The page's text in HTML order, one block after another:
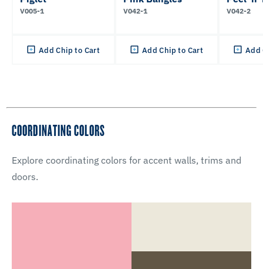
V005-1
Add Chip to Cart
V042-1
Add Chip to Cart
V042-2
Add
COORDINATING COLORS
Explore coordinating colors for accent walls, trims and
doors.